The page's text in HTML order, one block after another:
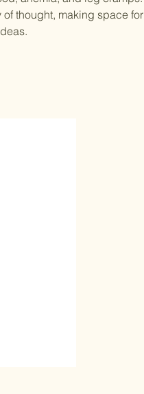
thought, making space for